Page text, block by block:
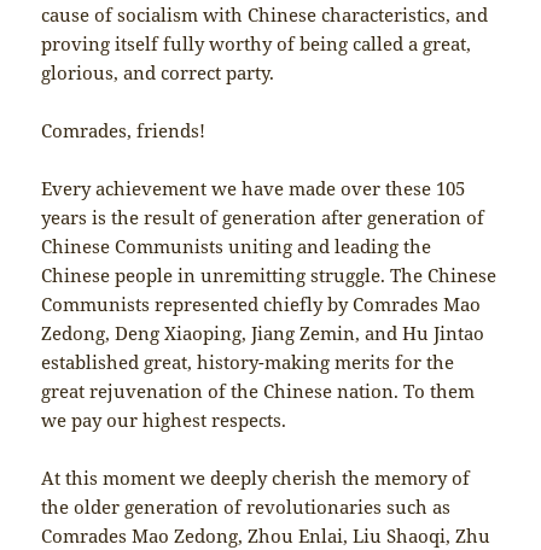
cause of socialism with Chinese characteristics, and
proving itself fully worthy of being called a great,
glorious, and correct party.
Comrades, friends!
Every achievement we have made over these 105
years is the result of generation after generation of
Chinese Communists uniting and leading the
Chinese people in unremitting struggle. The Chinese
Communists represented chiefly by Comrades Mao
Zedong, Deng Xiaoping, Jiang Zemin, and Hu Jintao
established great, history-making merits for the
great rejuvenation of the Chinese nation. To them
we pay our highest respects.
At this moment we deeply cherish the memory of
the older generation of revolutionaries such as
Comrades Mao Zedong, Zhou Enlai, Liu Shaoqi, Zhu